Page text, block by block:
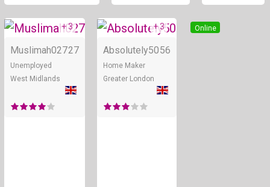
Online
+ 3
Muslimah02727
Unemployed
West Midlands
Online
+ 3
Absolutely5056
Home Maker
Greater London